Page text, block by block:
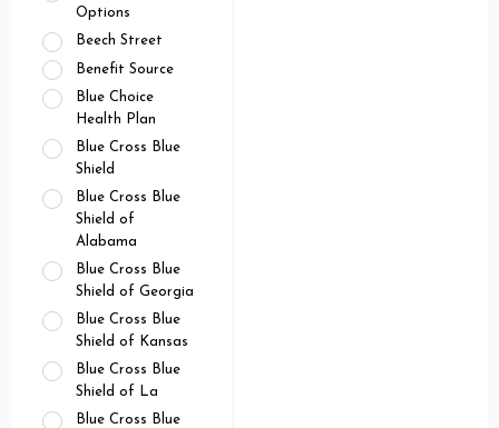
Options
Beech Street
Benefit Source
Blue Choice
Health Plan
Blue Cross Blue
Shield
Blue Cross Blue
Shield of
Alabama
Blue Cross Blue
Shield of Georgia
Blue Cross Blue
Shield of Kansas
Blue Cross Blue
Shield of La
Blue Cross Blue